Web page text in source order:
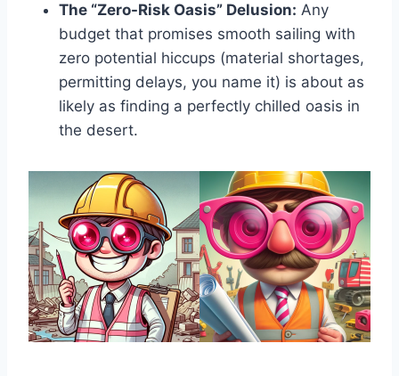
The “Zero-Risk Oasis” Delusion: Any
budget that promises smooth sailing with
zero potential hiccups (material shortages,
permitting delays, you name it) is about as
likely as finding a perfectly chilled oasis in
the desert.